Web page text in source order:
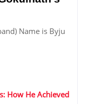
Name is Byju
How He Achieved